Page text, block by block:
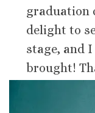
graduation
delight to
stage, and
brought!